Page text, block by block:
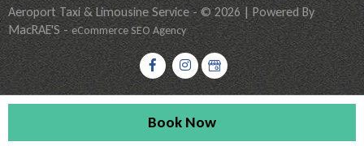
Book Now
Aeroport Taxi & Limousine Service - © 2026 | Powered By
MacRAE'S -eCommerce SEO Agency